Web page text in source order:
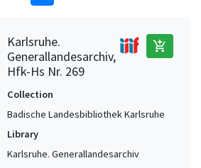
Karlsruhe.
Generallandesarchiv,
Hfk-Hs Nr. 269
add_shopping_cart
Collection
Badische Landesbibliothek Karlsruhe
Library
Karlsruhe. Generallandesarchiv